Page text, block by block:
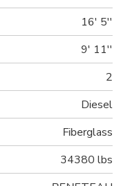
16' 5''
9' 11''
2
Diesel
Fiberglass
34380 lbs